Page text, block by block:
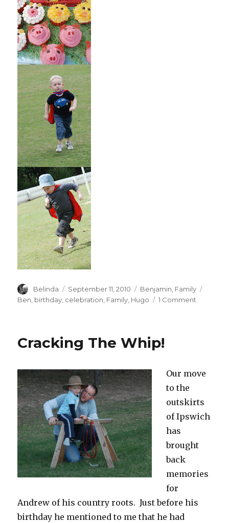
Author
Belinda
Posted
on
September 11, 2010 Categories
Benjamin, Family
Ben, birthday, celebration, Family, Hugo 1 Comment
Cracking The Whip!
Our move
to the
outskirts
of Ipswich
has
brought
back
memories
for
Andrew of his country roots. Just before his
birthday he mentioned to me that he had